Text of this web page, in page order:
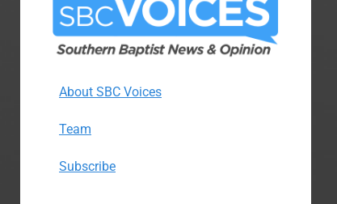
About SBC Voices
Team
Subscribe